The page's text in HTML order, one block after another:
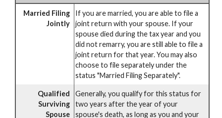
Married Filing
Jointly
If you are married, you are able to file a
joint return with your spouse. If your
spouse died during the tax year and you
did not remarry, you are still able to file a
joint return for that year. You may also
choose to file separately under the
status "Married Filing Separately".
Qualified
Surviving
Spouse
Generally, you qualify for this status for
two years after the year of your
spouse's death, as long as you and your